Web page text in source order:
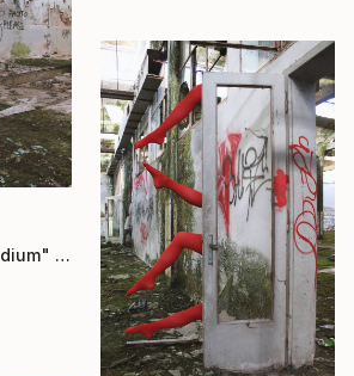
"Out of place - Medium" Photograph